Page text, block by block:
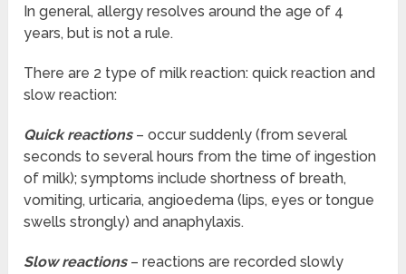
In general, allergy resolves around the age of 4
years, but is not a rule.
There are 2 type of milk reaction: quick reaction and
slow reaction:
Quick reactions– occur suddenly (from several
seconds to several hours from the time of ingestion
of milk); symptoms include shortness of breath,
vomiting, urticaria, angioedema (lips, eyes or tongue
swells strongly) and anaphylaxis.
Slow reactions– reactions are recorded slowly